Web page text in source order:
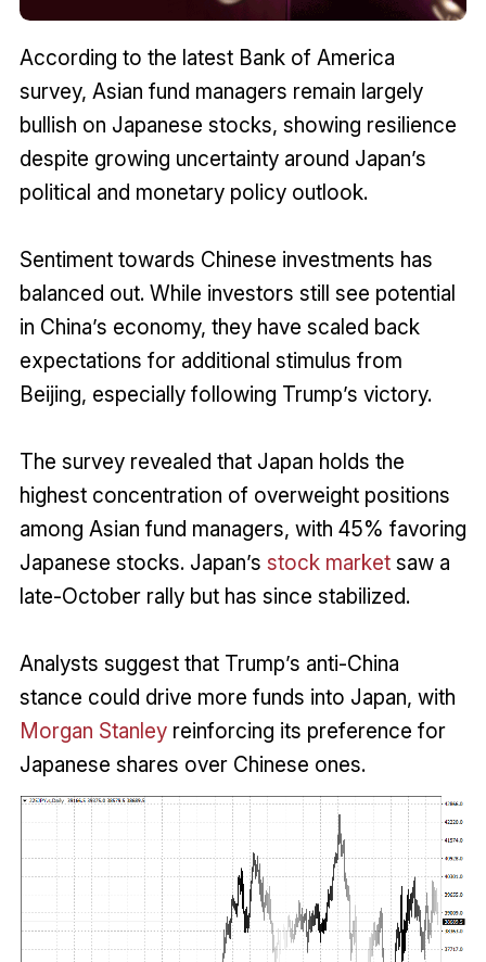
According to the latest Bank of America
survey, Asian fund managers remain largely
bullish on Japanese stocks, showing resilience
despite growing uncertainty around Japan’s
political and monetary policy outlook.
Sentiment towards Chinese investments has
balanced out. While investors still see potential
in China’s economy, they have scaled back
expectations for additional stimulus from
Beijing, especially following Trump’s victory.
The survey revealed that Japan holds the
highest concentration of overweight positions
among Asian fund managers, with 45% favoring
Japanese stocks. Japan’s stock marketsaw a
late-October rally but has since stabilized.
Analysts suggest that Trump’s anti-China
stance could drive more funds into Japan, with
Morgan Stanleyreinforcing its preference for
Japanese shares over Chinese ones.